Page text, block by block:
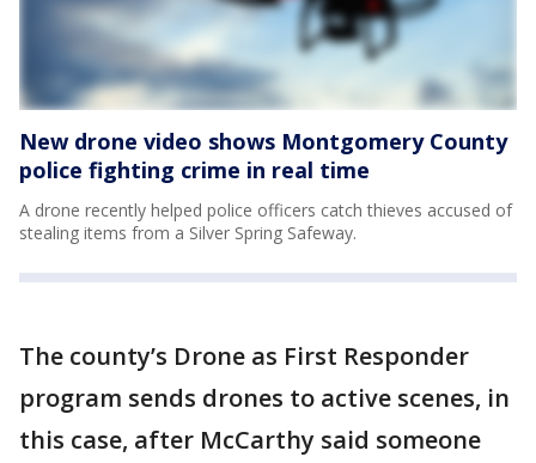
New drone video shows Montgomery County
police fighting crime in real time
A drone recently helped police officers catch thieves accused of
stealing items from a Silver Spring Safeway.
The county’s Drone as First Responder
program sends drones to active scenes, in
this case, after McCarthy said someone